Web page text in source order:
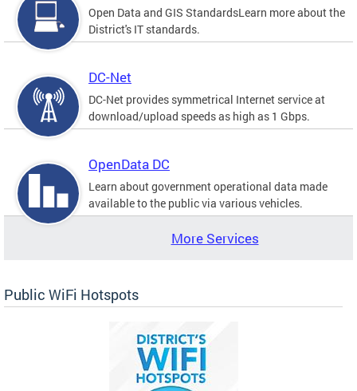
Open Data and GIS StandardsLearn more about the
District's IT standards.
DC-Net
DC-Net provides symmetrical Internet service at
download/upload speeds as high as 1 Gbps.
OpenData DC
Learn about government operational data made
available to the public via various vehicles.
More Services
Public WiFi Hotspots